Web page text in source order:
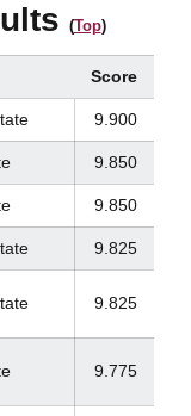
(Top)
Score
9.900
9.850
9.850
9.825
9.825
9.775